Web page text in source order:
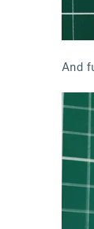
And